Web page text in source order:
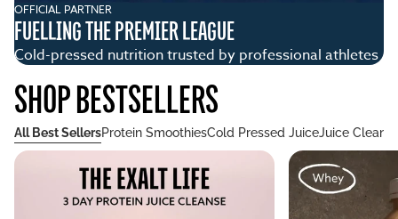
OFFICIAL PARTNER
FUELLING THE PREMIER LEAGUE
Cold-pressed nutrition trusted by professional athletes
SHOP BESTSELLERS
All Best SellersProtein SmoothiesCold Pressed JuiceJuice